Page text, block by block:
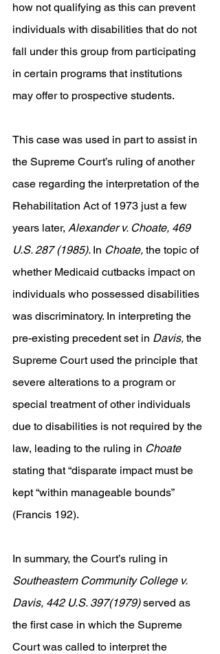
how not qualifying as this can prevent
individuals with disabilities that do not
fall under this group from participating
in certain programs that institutions
may offer to prospective students.
This case was used in part to assist in
the Supreme Court’s ruling of another
case regarding the interpretation of the
Rehabilitation Act of 1973 just a few
years later, Alexander v. Choate, 469
U.S. 287 (1985). In Choate, the topic of
whether Medicaid cutbacks impact on
individuals who possessed disabilities
was discriminatory. In interpreting the
pre-existing precedent set in Davis, the
Supreme Court used the principle that
severe alterations to a program or
special treatment of other individuals
due to disabilities is not required by the
law, leading to the ruling in Choate
stating that “disparate impact must be
kept “within manageable bounds”
(Francis 192).
In summary, the Court’s ruling in
Southeastern Community College v.
Davis, 442 U.S. 397(1979) served as
the first case in which the Supreme
Court was called to interpret the